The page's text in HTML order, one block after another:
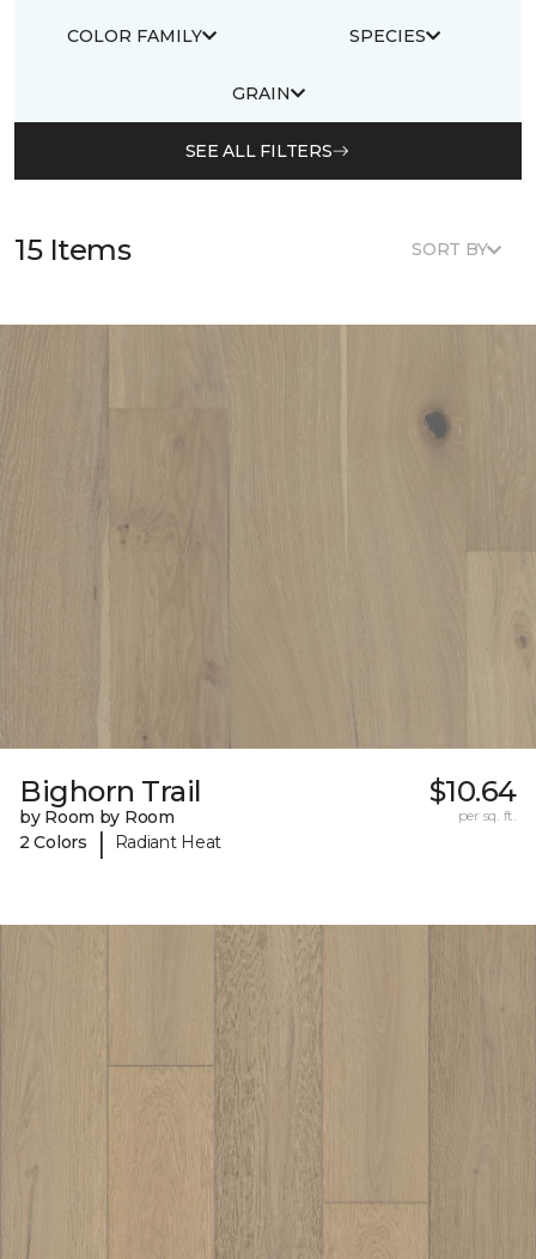
COLOR FAMILY SPECIES
GRAIN
SEE ALL FILTERS
15 Items SORT BY
Bighorn Trail
by Room by Room
2 Colors
| Radiant Heat
$10.64
per sq. ft.